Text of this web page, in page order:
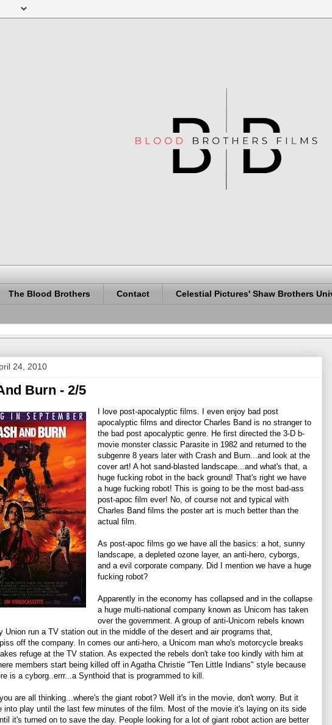
The Blood Brothers Contact Celestial Pictures' Shaw Brothers
24, 2010
Burn - 2/5
I love post-apocalyptic films. I even enjoy bad post
apocalyptic films and director Charles Band is no stranger to
the bad post apocalyptic genre. He first directed the 3-D b-
movie monster classic Parasite in 1982 and returned to the
subgenre 8 years later with Crash and Burn...and look at the
cover art! A hot sand-blasted landscape...and what's that, a
huge fucking robot in the back ground! That's right we have
a huge fucking robot! This is going to be the most bad-ass
post-apoc film ever! No, of course not and typical with
Charles Band films the poster art is much better than the
actual film.
As post-apoc films go we have all the basics: a hot, sunny
landscape, a depleted ozone layer, an anti-hero, cyborgs,
and a evil corporate company. Did I mention we have a huge
fucking robot?
Apparently in the economy has collapsed and in the collapse
a huge multi-national company known as Unicom has taken
over the government. A group of anti-Unicom rebels known
Union run a TV station out in the middle of the desert and air programs that,
off the company. In comes our anti-hero, a Unicom man who's motorcycle breaks
refuge at the TV station. As expected the rebels don't take too kindly with him at
members start being killed off in Agatha Christie "Ten Little Indians" style because
is a cyborg..errr...a Synthoid that is programmed to kill.
you are all thinking...where's the giant robot? Well it's in the movie, don't worry. But it
into play until the last few minutes of the film. Most of the movie it's laying on its side
it's turned on to save the day. People looking for a lot of giant robot action are better